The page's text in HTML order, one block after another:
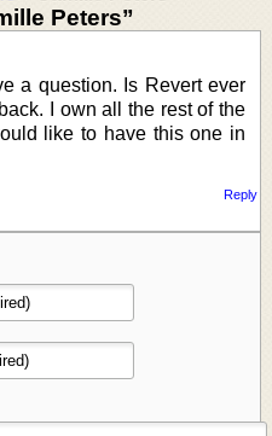
Peters”
a question. Is Revert ever
I own all the rest of the
like to have this one in
Reply